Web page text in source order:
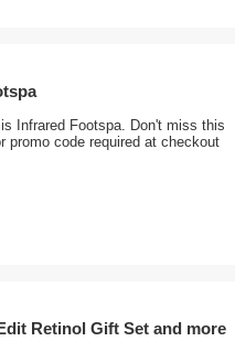
Infrared Footspa. Don't miss this
promo code required at checkout
Retinol Gift Set and more